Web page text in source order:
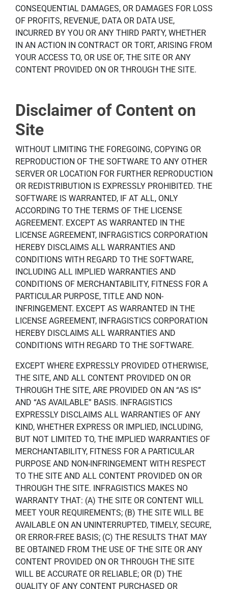
CONSEQUENTIAL DAMAGES, OR DAMAGES FOR LOSS
OF PROFITS, REVENUE, DATA OR DATA USE,
INCURRED BY YOU OR ANY THIRD PARTY, WHETHER
IN AN ACTION IN CONTRACT OR TORT, ARISING FROM
YOUR ACCESS TO, OR USE OF, THE SITE OR ANY
CONTENT PROVIDED ON OR THROUGH THE SITE.
Disclaimer of Content on
Site
WITHOUT LIMITING THE FOREGOING, COPYING OR
REPRODUCTION OF THE SOFTWARE TO ANY OTHER
SERVER OR LOCATION FOR FURTHER REPRODUCTION
OR REDISTRIBUTION IS EXPRESSLY PROHIBITED. THE
SOFTWARE IS WARRANTED, IF AT ALL, ONLY
ACCORDING TO THE TERMS OF THE LICENSE
AGREEMENT. EXCEPT AS WARRANTED IN THE
LICENSE AGREEMENT, INFRAGISTICS CORPORATION
HEREBY DISCLAIMS ALL WARRANTIES AND
CONDITIONS WITH REGARD TO THE SOFTWARE,
INCLUDING ALL IMPLIED WARRANTIES AND
CONDITIONS OF MERCHANTABILITY, FITNESS FOR A
PARTICULAR PURPOSE, TITLE AND NON-
INFRINGEMENT. EXCEPT AS WARRANTED IN THE
LICENSE AGREEMENT, INFRAGISTICS CORPORATION
HEREBY DISCLAIMS ALL WARRANTIES AND
CONDITIONS WITH REGARD TO THE SOFTWARE.
EXCEPT WHERE EXPRESSLY PROVIDED OTHERWISE,
THE SITE, AND ALL CONTENT PROVIDED ON OR
THROUGH THE SITE, ARE PROVIDED ON AN “AS IS”
AND “AS AVAILABLE” BASIS. INFRAGISTICS
EXPRESSLY DISCLAIMS ALL WARRANTIES OF ANY
KIND, WHETHER EXPRESS OR IMPLIED, INCLUDING,
BUT NOT LIMITED TO, THE IMPLIED WARRANTIES OF
MERCHANTABILITY, FITNESS FOR A PARTICULAR
PURPOSE AND NON-INFRINGEMENT WITH RESPECT
TO THE SITE AND ALL CONTENT PROVIDED ON OR
THROUGH THE SITE. INFRAGISTICS MAKES NO
WARRANTY THAT: (A) THE SITE OR CONTENT WILL
MEET YOUR REQUIREMENTS; (B) THE SITE WILL BE
AVAILABLE ON AN UNINTERRUPTED, TIMELY, SECURE,
OR ERROR-FREE BASIS; (C) THE RESULTS THAT MAY
BE OBTAINED FROM THE USE OF THE SITE OR ANY
CONTENT PROVIDED ON OR THROUGH THE SITE
WILL BE ACCURATE OR RELIABLE; OR (D) THE
QUALITY OF ANY CONTENT PURCHASED OR